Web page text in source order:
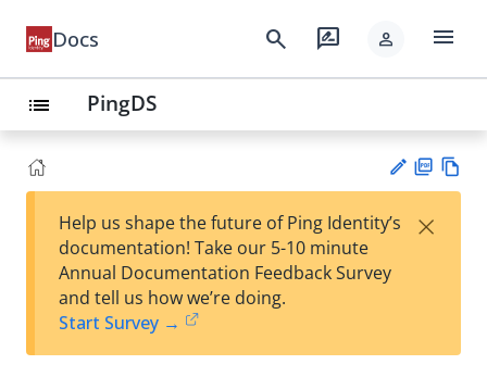
Docs search rate_review person menu
list PingDS
est
t
F
Help us shape the future of Ping Identity’s
documentation! Take our 5-10 minute
Annual Documentation Feedback Survey
and tell us how we’re doing.
Start Survey →
×